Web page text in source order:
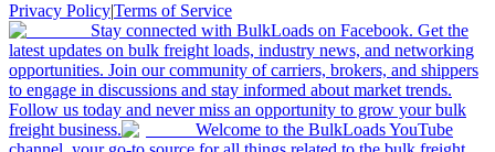
Privacy Policy|Terms of Service
Stay connected with BulkLoads on Facebook. Get the
latest updates on bulk freight loads, industry news, and networking
opportunities. Join our community of carriers, brokers, and shippers
to engage in discussions and stay informed about market trends.
Follow us today and never miss an opportunity to grow your bulk
freight business.
Welcome to the BulkLoads YouTube